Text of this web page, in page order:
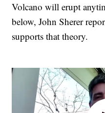
Volcano will erupt
below, John Sherer
supports that theory.